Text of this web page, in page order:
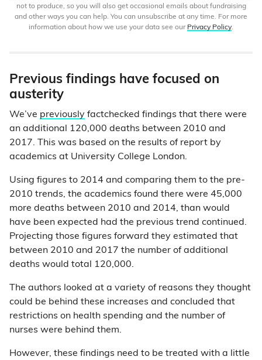
not to produce, so you will also get occasional emails about fundraising
and other ways you can help. You can unsubscribe at any time. For more
information about how we use your data see our Privacy Policy.
Previous findings have focused on
austerity
We’ve previously factchecked findings that there were
an additional 120,000 deaths between 2010 and
2017. This was based on the results of report by
academics at University College London.
Using figures to 2014 and comparing them to the pre-
2010 trends, the academics found there were 45,000
more deaths between 2010 and 2014, than would
have been expected had the previous trend continued.
Projecting those figures forward they estimated that
between 2010 and 2017 the number of additional
deaths would total 120,000.
The authors looked at a variety of reasons they thought
could be behind these increases and concluded that
restrictions on health spending and the number of
nurses were behind them.
However, these findings need to be treated with a little